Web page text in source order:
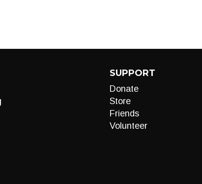
SUPPORT
Donate
Store
Friends
Volunteer